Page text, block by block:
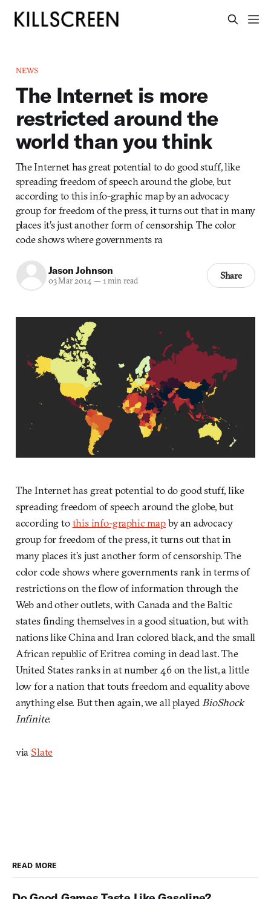
NEWS
The Internet is more
restricted around the
world than you think
The Internet has great potential to do good stuff, like
spreading freedom of speech around the globe, but
according to this info-graphic map by an advocacy
group for freedom of the press, it turns out that in many
places it’s just another form of censorship. The color
code shows where governments ra
Jason Johnson
03 Mar 2014— 1 min read Share
The Internet has great potential to do good stuff, like
spreading freedom of speech around the globe, but
according tothis info-graphic mapby an advocacy
group for freedom of the press, it turns out that in
many places it’s just another form of censorship. The
color code shows where governments rank in terms of
restrictions on the flow of information through the
Web and other outlets, with Canada and the Baltic
states finding themselves in a good situation, but with
nations like China and Iran colored black, and the small
African republic of Eritrea coming in dead last. The
United States ranks in at number 46 on the list, a little
low for a nation that touts freedom and equality above
anything else. But then again, we all playedBioShock
Infinite.
viaSlate
READ MORE